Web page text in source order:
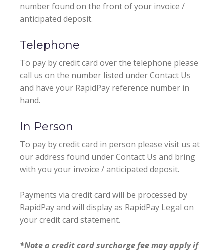
number found on the front of your invoice /
anticipated deposit.
Telephone
To pay by credit card over the telephone please
call us on the number listed under Contact Us
and have your RapidPay reference number in
hand.
In Person
To pay by credit card in person please visit us at
our address found under Contact Us and bring
with you your invoice / anticipated deposit.
Payments via credit card will be processed by
RapidPay and will display as RapidPay Legal on
your credit card statement.
*Note a credit card surcharge fee may apply if